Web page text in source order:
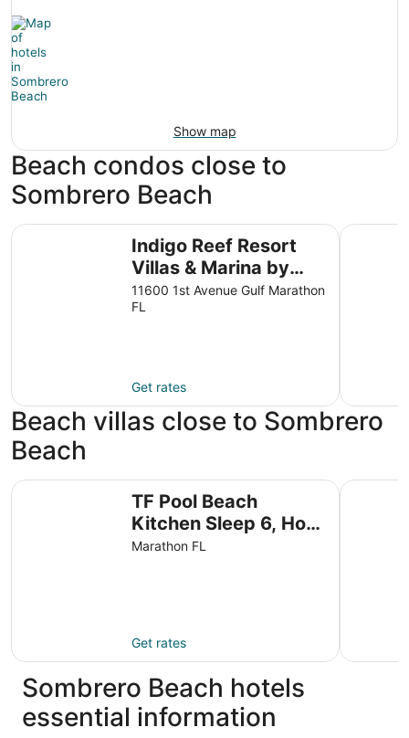
Show map
Beach condos close to
Sombrero Beach
Indigo Reef Resort
Villas & Marina by
KeysCaribbean
11600 1st Avenue Gulf Marathon
FL
Get rates
Indigo Reef Resort Villas & Marina by KeysCaribbean
Water
Beach villas close to Sombrero
Beach
TF Pool Beach
Kitchen Sleep 6, Hot
Tub W&D Marina WiFi
Marathon FL
Get rates
TF Pool Beach Kitchen Sleep 6, Hot Tub W&D Marina
KG
Sombrero Beach hotels
essential information